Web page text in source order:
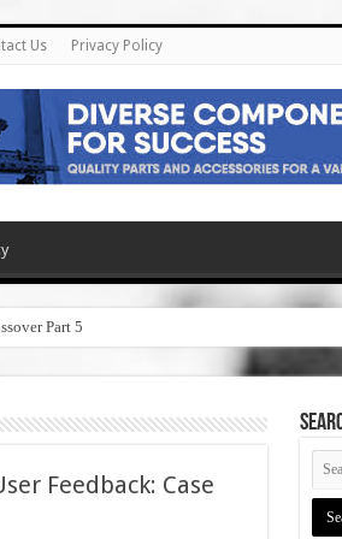
Us Privacy Policy
Part 5
Feedback: Case